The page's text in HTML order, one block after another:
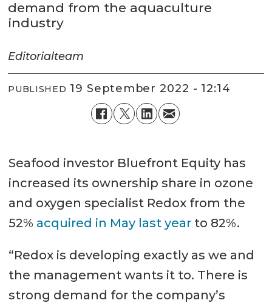
demand from the aquaculture
industry
Editorialteam
PUBLISHED 19 September 2022 - 12:14
Seafood investor Bluefront Equity has
increased its ownership share in ozone
and oxygen specialist Redox from the
52% acquired in May last yearto 82%.
“Redox is developing exactly as we and
the management wants it to. There is
strong demand for the company’s